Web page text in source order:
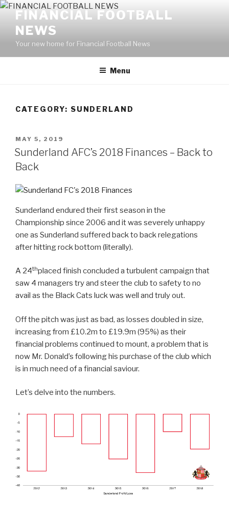
Skip
content
FINANCIAL FOOTBALL
NEWS
Your new home for Financial Football News
Menu
CATEGORY: SUNDERLAND
POSTED
ON
MAY 5, 2019
Sunderland AFC’s 2018 Finances – Back to
Back
Sunderland endured their first season in the
Championship since 2006 and it was severely unhappy
one as Sunderland suffered back to back relegations
after hitting rock bottom (literally).
A 24thplaced finish concluded a turbulent campaign that
saw 4 managers try and steer the club to safety to no
avail as the Black Cats luck was well and truly out.
Off the pitch was just as bad, as losses doubled in size,
increasing from £10.2m to £19.9m (95%) as their
financial problems continued to mount, a problem that is
now Mr. Donald’s following his purchase of the club which
is in much need of a financial saviour.
Let’s delve into the numbers.